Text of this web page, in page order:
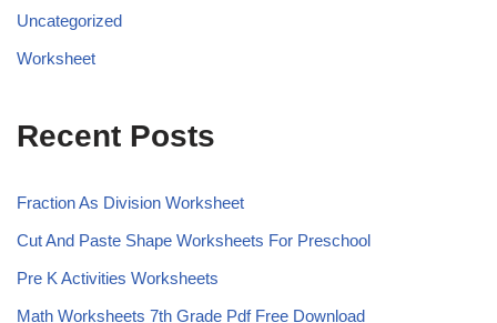
Uncategorized
Worksheet
Recent Posts
Fraction As Division Worksheet
Cut And Paste Shape Worksheets For Preschool
Pre K Activities Worksheets
Math Worksheets 7th Grade Pdf Free Download